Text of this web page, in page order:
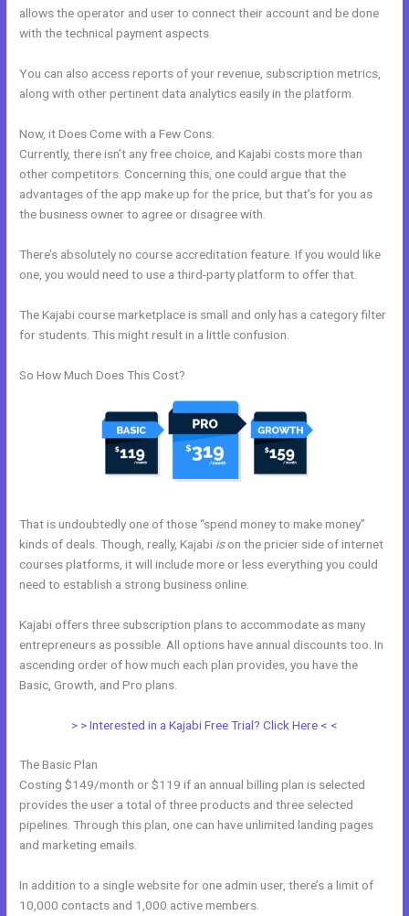
allows the operator and user to connect their account and be done
with the technical payment aspects.
You can also access reports of your revenue, subscription metrics,
along with other pertinent data analytics easily in the platform.
Now, it Does Come with a Few Cons:
Currently, there isn’t any free choice, and Kajabi costs more than
other competitors. Concerning this, one could argue that the
advantages of the app make up for the price, but that’s for you as
the business owner to agree or disagree with.
There’s absolutely no course accreditation feature. If you would like
one, you would need to use a third-party platform to offer that.
The Kajabi course marketplace is small and only has a category filter
for students. This might result in a little confusion.
So How Much Does This Cost?
That is undoubtedly one of those “spend money to make money”
kinds of deals. Though, really, Kajabi ison the pricier side of internet
courses platforms, it will include more or less everything you could
need to establish a strong business online.
Kajabi offers three subscription plans to accommodate as many
entrepreneurs as possible. All options have annual discounts too. In
ascending order of how much each plan provides, you have the
Basic, Growth, and Pro plans.
> > Interested in a Kajabi Free Trial? Click Here < <
The Basic Plan
Costing $149/month or $119 if an annual billing plan is selected
provides the user a total of three products and three selected
pipelines. Through this plan, one can have unlimited landing pages
and marketing emails.
In addition to a single website for one admin user, there’s a limit of
10,000 contacts and 1,000 active members.